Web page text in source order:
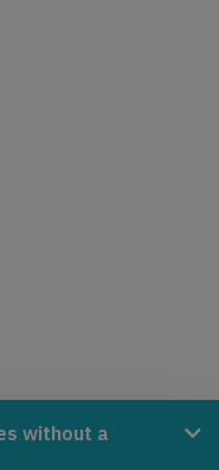
without a
Network.